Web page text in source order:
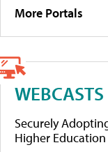
More Portals
WEBCASTS
Securely
Higher Education